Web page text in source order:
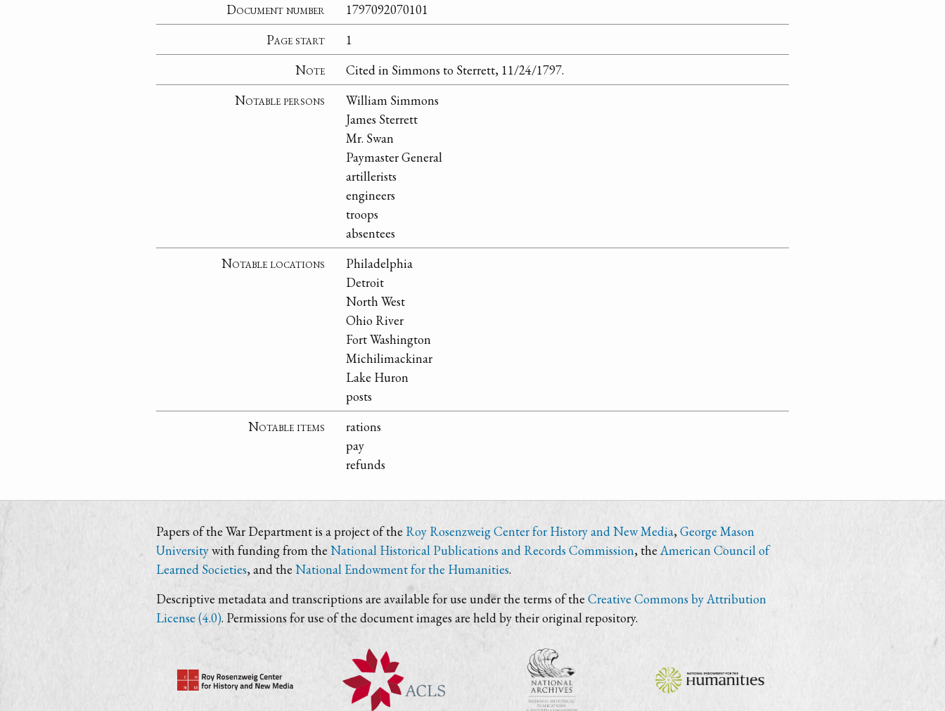
Document number
1797092070101
Page start
1
Note
Cited in Simmons to Sterrett, 11/24/1797.
Notable persons
William Simmons
James Sterrett
Mr. Swan
Paymaster General
artillerists
engineers
troops
absentees
Notable locations
Philadelphia
Detroit
North West
Ohio River
Fort Washington
Michilimackinar
Lake Huron
posts
Notable items
rations
pay
refunds
Papers of the War Department is a project of the Roy Rosenzweig Center for History and New Media,George Mason
Universitywith funding from the National Historical Publications and Records Commission, the American Council of
Learned Societies, and the National Endowment for the Humanities.
Descriptive metadata and transcriptions are available for use under the terms of the Creative Commons by Attribution
License (4.0). Permissions for use of the document images are held by their original repository.